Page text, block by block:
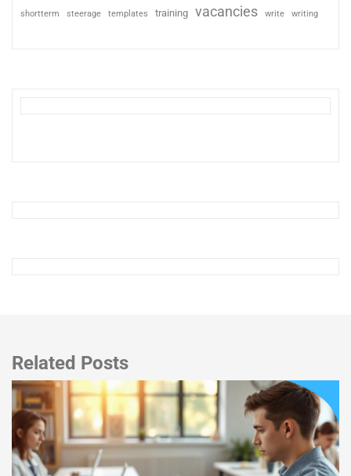
shortterm steerage templates training vacancies write writing
Related Posts